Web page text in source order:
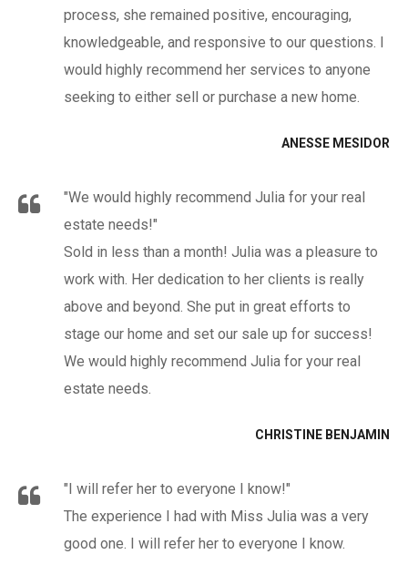
process, she remained positive, encouraging,
knowledgeable, and responsive to our questions. I
would highly recommend her services to anyone
seeking to either sell or purchase a new home.
ANESSE MESIDOR
"We would highly recommend Julia for your real
estate needs!"
Sold in less than a month! Julia was a pleasure to
work with. Her dedication to her clients is really
above and beyond. She put in great efforts to
stage our home and set our sale up for success!
We would highly recommend Julia for your real
estate needs.
CHRISTINE BENJAMIN
"I will refer her to everyone I know!"
The experience I had with Miss Julia was a very
good one. I will refer her to everyone I know.